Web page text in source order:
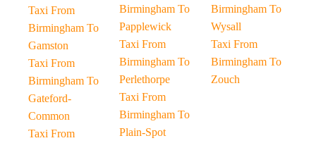
Taxi From
Birmingham To
Gamston
Taxi From
Birmingham To
Gateford-
Common
Taxi From
Birmingham To
Papplewick
Taxi From
Birmingham To
Perlethorpe
Taxi From
Birmingham To
Plain-Spot
Birmingham To
Wysall
Taxi From
Birmingham To
Zouch